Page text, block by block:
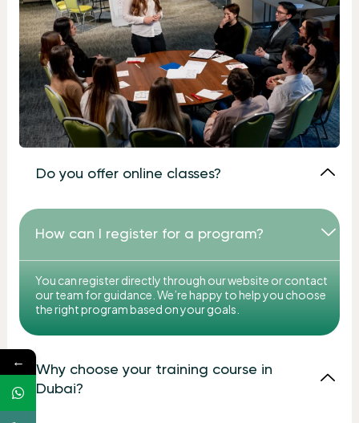
Do you offer online classes?
How can I register for a program?
You can register directly through our website or contact
our team for guidance. We’re happy to help you choose
the right program based on your goals.
Why choose your training course in
Dubai?
←